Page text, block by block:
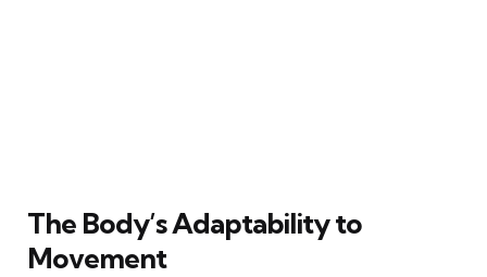
The Body’s Adaptability to
Movement